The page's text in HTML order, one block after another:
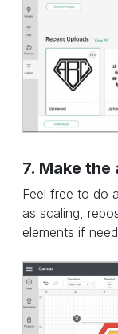
7. Make
Feel free to do
as scaling,
elements if